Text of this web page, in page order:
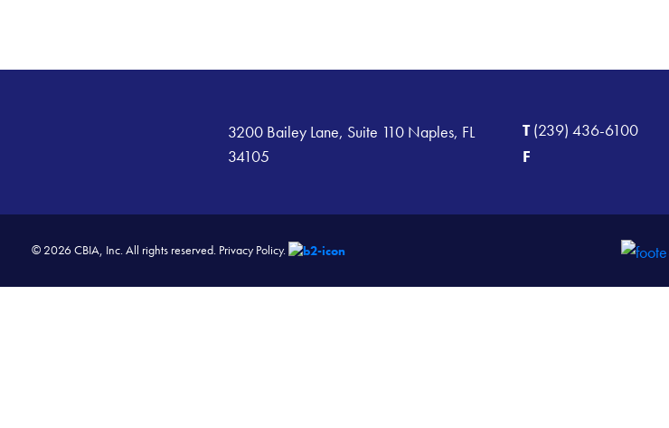
3200 Bailey Lane, Suite 110 Naples, FL
34105
T(239) 436-6100
F
© 2026 CBIA, Inc. All rights reserved. Privacy Policy.